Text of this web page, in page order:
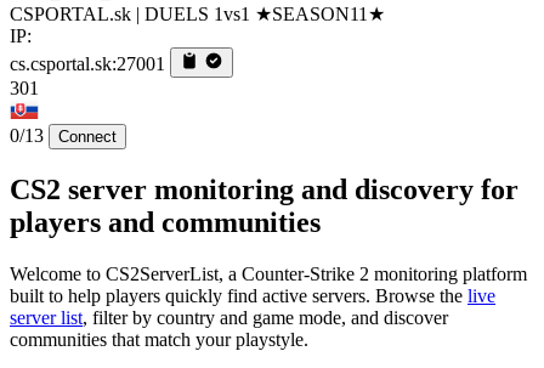
CSPORTAL.sk | DUELS 1vs1 ★SEASON11★
IP:
cs.csportal.sk:27001
301
0/13 Connect
CS2 server monitoring and discovery for
players and communities
Welcome to CS2ServerList, a Counter-Strike 2 monitoring platform
built to help players quickly find active servers. Browse the live
server list, filter by country and game mode, and discover
communities that match your playstyle.